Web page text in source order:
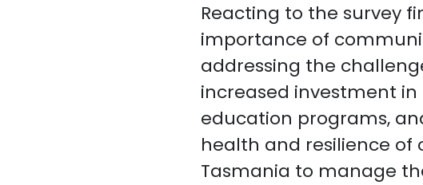
Reacting to the survey
importance of
addressing the
increased investment
education programs,
health and resilience of
Tasmania to manage